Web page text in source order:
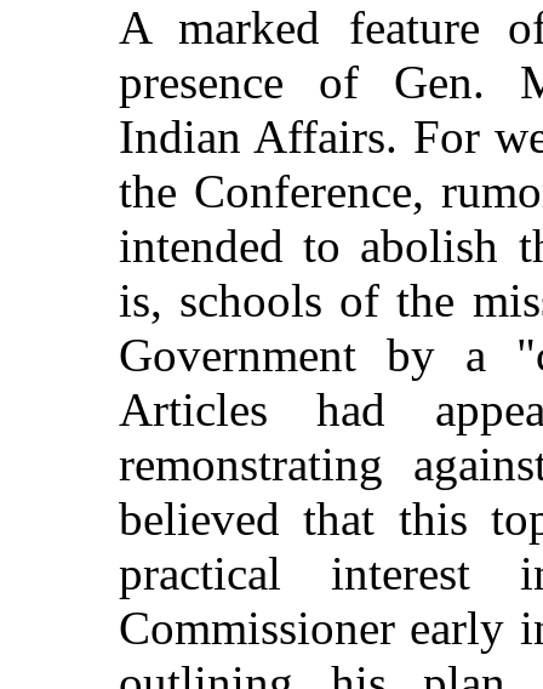
A marked feature
presence of Gen.
Indian Affairs. For
the Conference,
intended to abolish
is, schools of the
Government by a
Articles had
remonstrating
believed that this
practical interest
Commissioner early